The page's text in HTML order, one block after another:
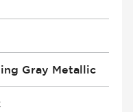
Gray Metallic